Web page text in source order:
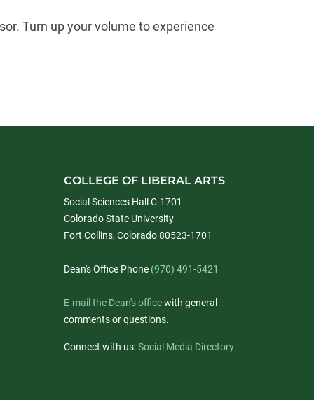
Turn up your volume to experience
COLLEGE OF LIBERAL ARTS
Social Sciences Hall C-1701
Colorado State University
Fort Collins, Colorado 80523-1701
Dean's Office Phone (970) 491-5421
E-mail the Dean's officewith general
comments or questions.
Connect with us:Social Media Directory